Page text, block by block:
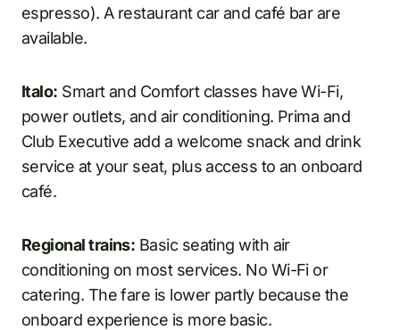
espresso). A restaurant car and café bar are
available.
Italo: Smart and Comfort classes have Wi-Fi,
power outlets, and air conditioning. Prima and
Club Executive add a welcome snack and drink
service at your seat, plus access to an onboard
café.
Regional trains: Basic seating with air
conditioning on most services. No Wi-Fi or
catering. The fare is lower partly because the
onboard experience is more basic.